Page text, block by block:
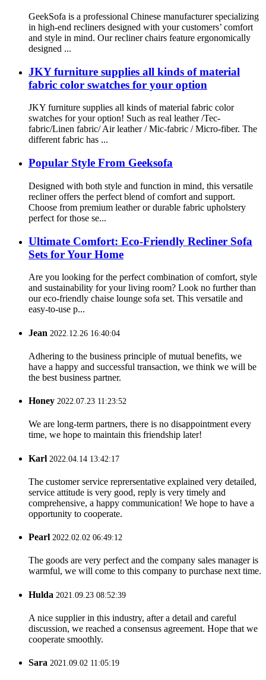
GeekSofa is a professional Chinese manufacturer specializing
in high-end recliners designed with your customers’ comfort
and style in mind. Our recliner chairs feature ergonomically
designed ...
JKY furniture supplies all kinds of material
fabric color swatches for your option
JKY furniture supplies all kinds of material fabric color
swatches for your option! Such as real leather /Tec-
fabric/Linen fabric/ Air leather / Mic-fabric / Micro-fiber. The
different fabric has ...
Popular Style From Geeksofa
Designed with both style and function in mind, this versatile
recliner offers the perfect blend of comfort and support.
Choose from premium leather or durable fabric upholstery
perfect for those se...
Ultimate Comfort: Eco-Friendly Recliner Sofa
Sets for Your Home
Are you looking for the perfect combination of comfort, style
and sustainability for your living room? Look no further than
our eco-friendly chaise lounge sofa set. This versatile and
easy-to-use p...
Jean 2022.12.26 16:40:04
Adhering to the business principle of mutual benefits, we
have a happy and successful transaction, we think we will be
the best business partner.
Honey 2022.07.23 11:23:52
We are long-term partners, there is no disappointment every
time, we hope to maintain this friendship later!
Karl 2022.04.14 13:42:17
The customer service reprersentative explained very detailed,
service attitude is very good, reply is very timely and
comprehensive, a happy communication! We hope to have a
opportunity to cooperate.
Pearl 2022.02.02 06:49:12
The goods are very perfect and the company sales manager is
warmful, we will come to this company to purchase next time.
Hulda 2021.09.23 08:52:39
A nice supplier in this industry, after a detail and careful
discussion, we reached a consensus agreement. Hope that we
cooperate smoothly.
Sara 2021.09.02 11:05:19